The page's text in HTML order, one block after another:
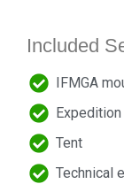
Included
IFMGA
Tent
Technical